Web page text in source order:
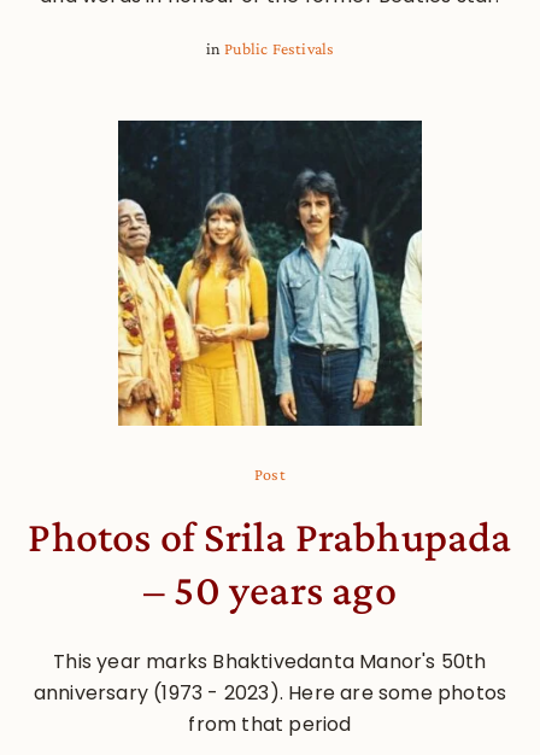
inPublic Festivals
Post
Photos of Srila Prabhupada
– 50 years ago
This year marks Bhaktivedanta Manor's 50th
anniversary (1973 - 2023). Here are some photos
from that period